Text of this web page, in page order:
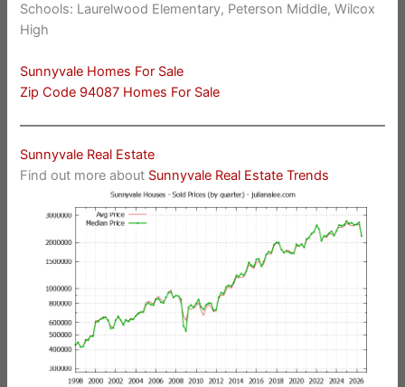
Schools: Laurelwood Elementary, Peterson Middle, Wilcox
High
Sunnyvale Homes For Sale
Zip Code 94087 Homes For Sale
Sunnyvale Real Estate
Find out more about Sunnyvale Real Estate Trends